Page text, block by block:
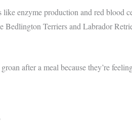
enzyme production and red blood
Bedlington Terriers and Labrador
after a meal because they’re